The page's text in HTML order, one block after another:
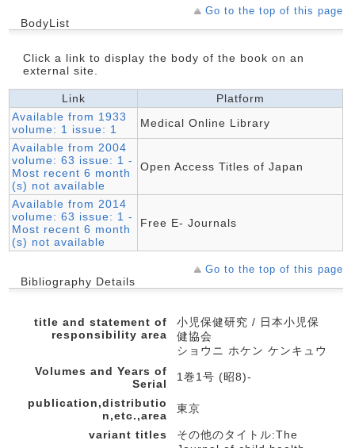
Go to the top of this page
BodyList
Click a link to display the body of the book on an
external site.
Link
Platform
Available from 1933
volume: 1 issue: 1
Medical Online Library
Available from 2004
volume: 63 issue: 1 -
Most recent 6 month
(s) not available
Open Access Titles of Japan
Available from 2014
volume: 63 issue: 1 -
Most recent 6 month
(s) not available
Free E- Journals
Go to the top of this page
Bibliography Details
title and statement of
responsibility area
小児保健研究 / 日本小児保
健協会
ショウニ ホケン ケンキュウ
Volumes and Years of
Serial
1巻1号 (昭8)-
publication,distributio
n,etc.,area
東京
variant titles
その他のタイトル:The